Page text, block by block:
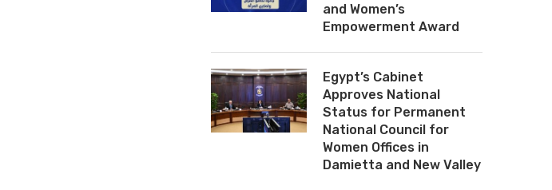
and Women’s
Empowerment Award
Egypt’s Cabinet
Approves National
Status for Permanent
National Council for
Women Offices in
Damietta and New Valley